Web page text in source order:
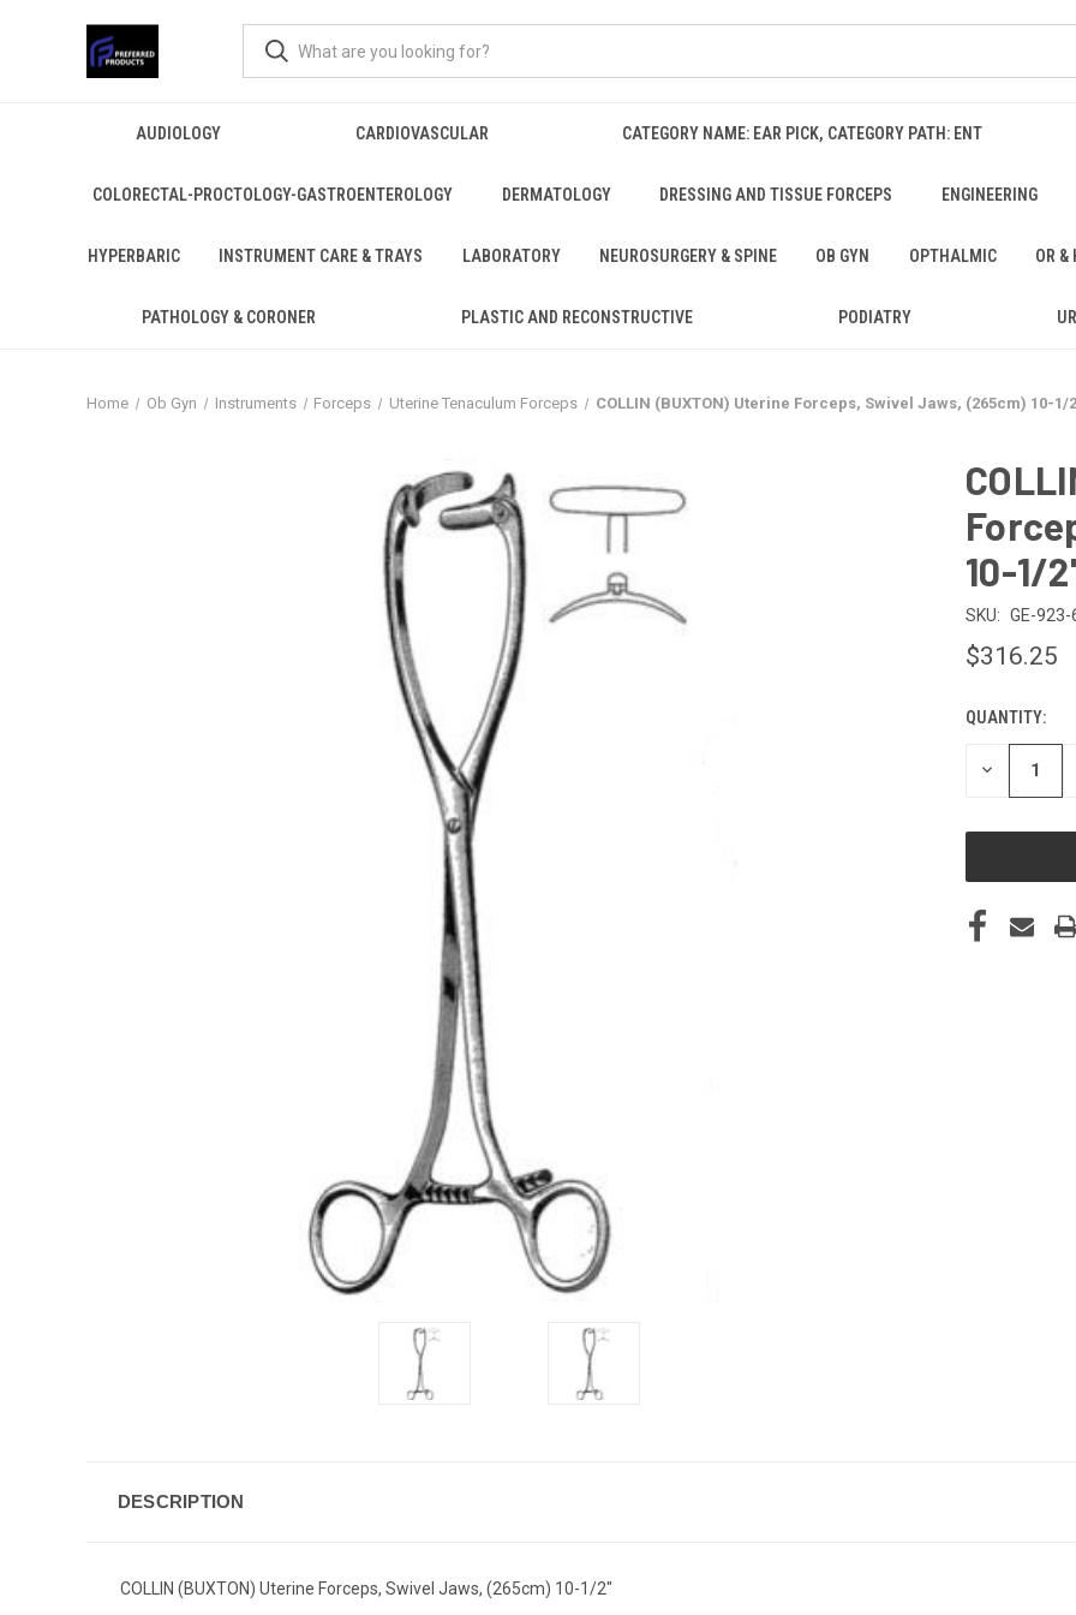
AUDIOLOGY CARDIOVASCULAR CATEGORY NAME: EAR PICK, CATEGORY PATH: ENT
COLORECTAL-PROCTOLOGY-GASTROENTEROLOGY DERMATOLOGY DRESSING AND TISSUE FORCEPS ENGINEERING
HYPERBARIC INSTRUMENT CARE & TRAYS LABORATORY NEUROSURGERY & SPINE OB GYN OPTHALMIC OR &
PATHOLOGY & CORONER PLASTIC AND RECONSTRUCTIVE PODIATRY
Home Ob Gyn Instruments Forceps Uterine Tenaculum Forceps COLLIN (BUXTON) Uterine Forceps, Swivel Jaws, (265cm) 10-1/
10-1/
SKU: GE-923-
$316.25
CURRENT
STOCK:
QUANTITY:
DECREASE
DESCRIPTION
COLLIN (BUXTON) Uterine Forceps, Swivel Jaws, (265cm) 10-1/2"